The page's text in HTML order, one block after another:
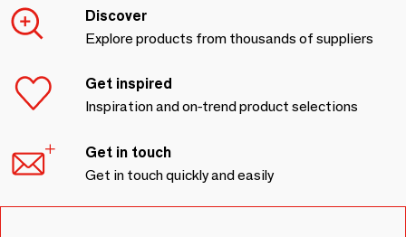
Discover
Explore products from thousands of suppliers
Get inspired
Inspiration and on-trend product selections
Get in touch
Get in touch quickly and easily